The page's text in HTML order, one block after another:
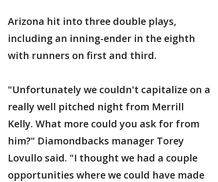
Arizona hit into three double plays,
including an inning-ender in the eighth
with runners on first and third.
"Unfortunately we couldn't capitalize on a
really well pitched night from Merrill
Kelly. What more could you ask for from
him?" Diamondbacks manager Torey
Lovullo said. "I thought we had a couple
opportunities where we could have made